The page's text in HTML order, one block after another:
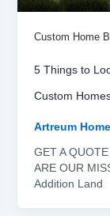
Custom Home
5 Things to
Custom
Artreum
GET A
ARE OUR
Addition Land